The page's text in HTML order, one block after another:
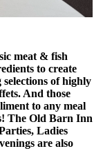
meat & fish
to create
of highly
And those
to any meal
The Old Barn Inn
Ladies
are also